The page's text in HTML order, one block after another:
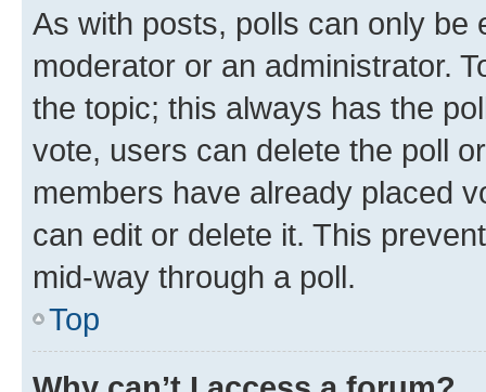
As with posts, polls can only be
moderator or an administrator.
the topic; this always has the
vote, users can delete the poll
members have already placed
can edit or delete it. This
mid-way through a poll.
Top